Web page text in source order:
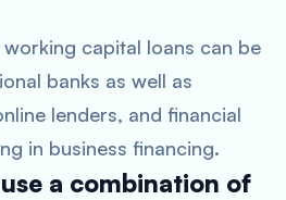
capital loans can be
banks as well as
lenders, and financial
in business financing.
a combination of